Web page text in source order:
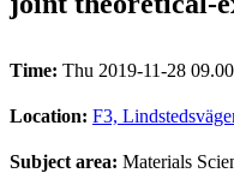
Time: Thu 2019-11-28 09.00
Location: F3,
Subject area: Materials